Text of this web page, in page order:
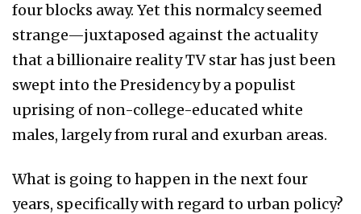
four blocks away. Yet this normalcy seemed
strange—juxtaposed against the actuality
that a billionaire reality TV star has just been
swept into the Presidency by a populist
uprising of non-college-educated white
males, largely from rural and exurban areas.
What is going to happen in the next four
years, specifically with regard to urban policy?